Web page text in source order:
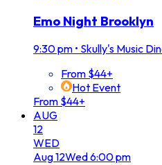
Emo Night Brooklyn
9:30 pm • Skully's Music
From $44+
Hot Event
From $44+
AUG
12
WED
Aug12Wed6:00 pm